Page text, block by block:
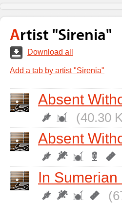
Artist "Sirenia"
Download all
Add a tab by artist "Sirenia"
Absent
(40.30
Absent
In Sumerian